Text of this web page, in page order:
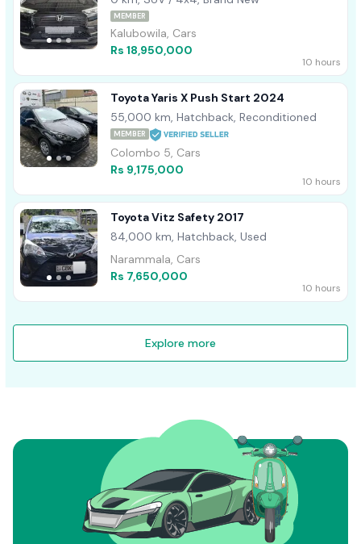
MEMBER
Kalubowila, Cars
Rs 18,950,000
10 hours
Toyota Yaris X Push Start 2024
55,000 km, Hatchback, Reconditioned
MEMBER
Colombo 5, Cars
Rs 9,175,000
10 hours
Toyota Vitz Safety 2017
84,000 km, Hatchback, Used
Narammala, Cars
Rs 7,650,000
10 hours
Explore more